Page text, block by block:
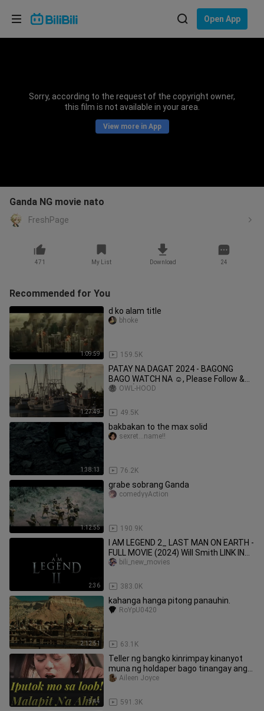
Open App
Sorry, according to the request of the copyright owner,
this film is not available in your area.
View more in App
Ganda NG movie nato
FreshPage
471 My List Download 24
Recommended for You
1:09:59
d ko alam title
159.5K
bhoke
1:27:49
PATAY NA DAGAT 2024 - BAGONG
BAGO WATCH NA ☺️, Please Follow &
Likes 👌❤️ Thanks 🔥.
49.5K
OWL-HOOD
1:38:13
bakbakan to the max solid
76.2K
sexret...name!!
1:12:55
grabe sobrang Ganda
190.9K
comedyyAction
2:36
I AM LEGEND 2_ LAST MAN ON EARTH -
FULL MOVIE (2024) Will Smith LINK IN
DESCRIPTION
383.0K
bili_new_movies
2:12:51
kahanga hanga pitong panauhin.
63.1K
RoYpU0420
5:44
Teller ng bangko kinrimpay kinanyot
muna ng holdaper bago tinangay ang
pera |Hugas Movie Vivamax
591.3K
Aileen Joyce
Choose your language